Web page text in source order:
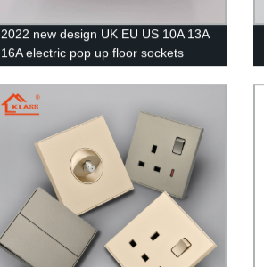
2022 new design UK EU US 10A 13A
16A electric pop up floor sockets